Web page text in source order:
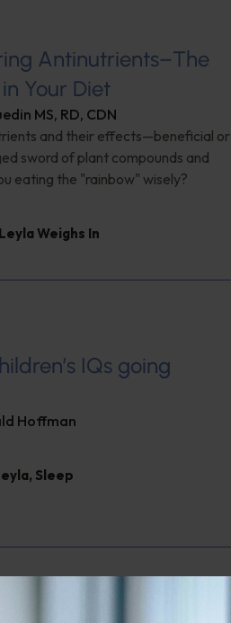
Antinutrients–The
Your Diet
MS, RD, CDN
and their effects—beneficial or
sword of plant compounds and
eating the "rainbow" wisely?
Leyla Weighs In
IQs going
Hoffman
, Sleep
to Fertility